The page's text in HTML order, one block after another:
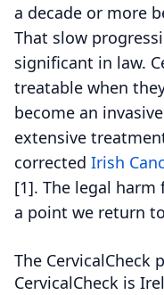
a decade or more
That slow
significant in law.
treatable when
become an
extensive
corrected Irish
[1]. The legal
a point we return
The CervicalCheck
CervicalCheck is